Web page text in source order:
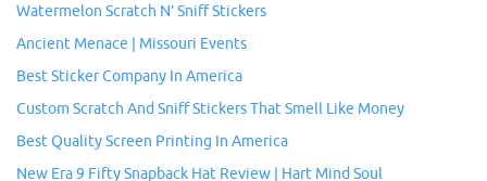
Watermelon Scratch N’ Sniff Stickers
Ancient Menace | Missouri Events
Best Sticker Company In America
Custom Scratch And Sniff Stickers That Smell Like Money
Best Quality Screen Printing In America
New Era 9 Fifty Snapback Hat Review | Hart Mind Soul